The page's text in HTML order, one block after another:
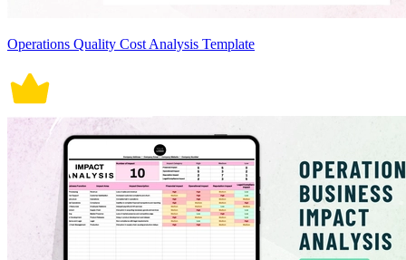
Operations Quality Cost Analysis Template